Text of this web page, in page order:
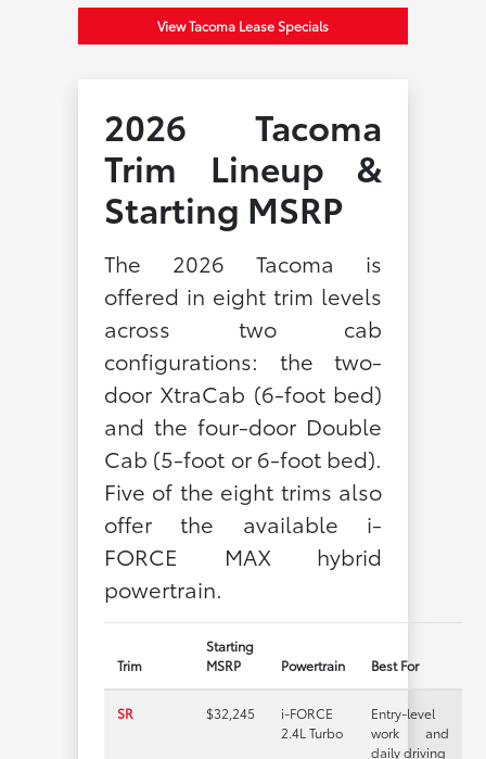
View Tacoma Lease Specials
2026 Tacoma
Trim Lineup &
Starting MSRP
The 2026 Tacoma is
offered in eight trim levels
across two cab
configurations: the two-
door XtraCab (6-foot bed)
and the four-door Double
Cab (5-foot or 6-foot bed).
Five of the eight trims also
offer the available i-
FORCE MAX hybrid
powertrain.
Trim
Starting
MSRP
Powertrain Best For
SR $32,245
i-FORCE
2.4L Turbo
Entry-level
work and
daily driving